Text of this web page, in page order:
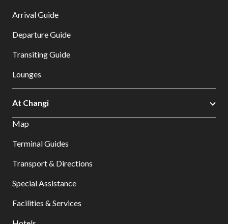
Select:
Arrival Guide
Departure Guide
Transiting Guide
Lounges
At Changi
Map
Terminal Guides
Transport & Directions
Special Assistance
Facilities & Services